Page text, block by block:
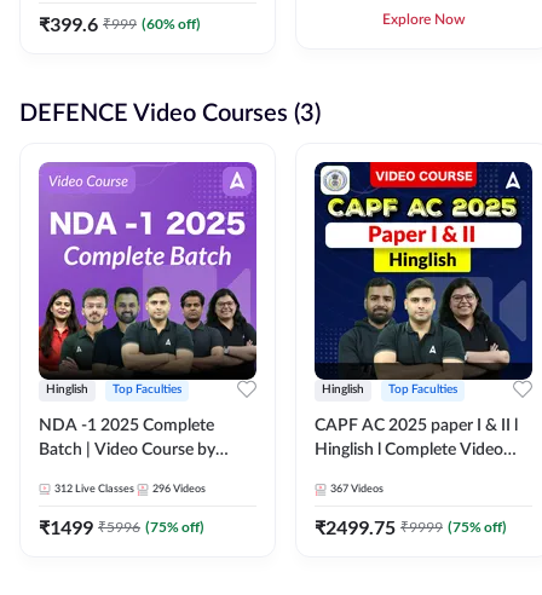
₹399.6 ₹999 (60% off) Explore Now
DEFENCE Video Courses (3)
Hinglish Top Faculties
NDA -1 2025 Complete
Batch | Video Course by
312 Live Classes 296 Videos
₹1499 ₹5996 (75% off)
Hinglish Top Faculties
CAPF AC 2025 paper I & II l
Hinglish l Complete Video
367 Videos
₹2499.75 ₹9999 (75% off)